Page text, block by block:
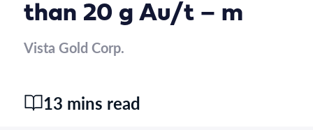
than 20 g Au/t – m
Vista Gold Corp.
13 mins read